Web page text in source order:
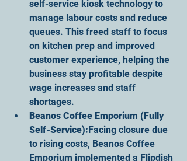
self-service kiosk technology to
manage labour costs and reduce
queues. This freed staff to focus
on kitchen prep and improved
customer experience, helping the
business stay profitable despite
wage increases and staff
shortages.
Beanos Coffee Emporium (Fully
Self-Service):Facing closure due
to rising costs, Beanos Coffee
Emporium implemented a Flipdish